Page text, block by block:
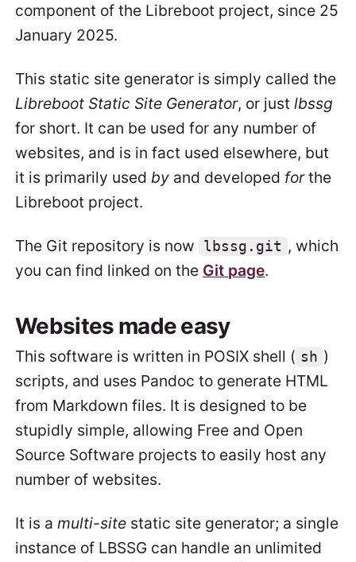
component of the Libreboot project, since 25
January 2025.
This static site generator is simply called the
Libreboot Static Site Generator, or justlbssg
for short. It can be used for any number of
websites, and is in fact used elsewhere, but
it is primarily usedby and developed forthe
Libreboot project.
The Git repository is now lbssg.git , which
you can find linked on the Git page.
Websites made easy
This software is written in POSIX shell ( sh )
scripts, and uses Pandoc to generate HTML
from Markdown files. It is designed to be
stupidly simple, allowing Free and Open
Source Software projects to easily host any
number of websites.
It is amulti-site static site generator; a single
instance of LBSSG can handle an unlimited